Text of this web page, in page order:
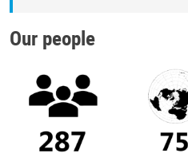
Our people